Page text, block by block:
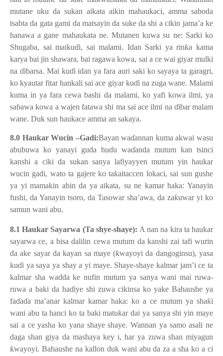
mutane uku da sukan aikata aikin mahaukaci, amma saboda
tsabta da gata gami da matsayin da suke da shi a cikin jama’a ke
hanawa a gane mahaukata ne. Mutanen kuwa su ne: Sarki ko
Shugaba, sai maikuɗi, sai malami. Idan Sarki ya rinƙa kama
karya bai jin shawara, bai ragawa kowa, sai a ce wai giyar mulki
na ɗibarsa. Mai kuɗi idan ya fara auri saki ko sayaya ta garagri,
ko kyautar fitar hankali sai ace giyar kuɗi na zuga wane. Malami
kuma in ya fara cewa bashi da malami, ko yafi kowa ilmi, ya
saɓawa kowa a wajen fatawa shi ma sai ace ilmi na ɗibar malam
wane. Duk sun haukace amma an sakaya.
8.0 Haukar Wucin –Gadi:Bayan waɗannan kuma akwai wasu
abubuwa ko yanayi guda huɗu waɗanda mutum kan tsinci
kanshi a ciki da sukan sanya lafiyayyen mutum yin haukar
wucin gadi, wato ta gajere ko taƙaitaccen lokaci, sai sun gushe
ya yi mamakin abin da ya aikata, su ne kamar haka: Yanayin
fushi, da Yanayin tsoro, da Tasowar sha’awa, da zaƙuwar yi ko
samun wani abu.
8.1 Haukar Sayarwa (Ta shye-shaye): A nan na kira ta haukar
sayarwa ce, a bisa dalilin cewa mutum da kanshi zai tafi wurin
da ake sayar da kayan sa maye (ƙwayoyi da dangoginsu), yasa
kuɗi ya saya ya shay a yi maye. Shaye-shaye kalmar jam’i ce ta
kalmar sha wadda ke nufin mutum ya sanya wani mai ruwa-
ruwa a baki da haɗiye shi zuwa cikinsa ko yake Bahaushe ya
faɗaɗa ma’anar kalmar kamar haka: ko a ce mutum ya shaƙi
wani abu ta hanci ko ta baki matuƙar dai ya sanya shi yin maye
sai a ce yasha ko yana shaye shaye. Wannan ya samo asali ne
daga shan giya da mashaya key i, har ya zuwa shan miyagun
ƙwayoyi. Bahaushe na kallon duk wani abu da za a sha ko a ci